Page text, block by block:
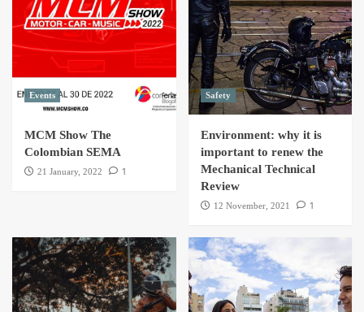
Events
MCM Show The
Colombian SEMA
21 January, 2022 1
Safety
Environment: why it is
important to renew the
Mechanical Technical
Review
12 November, 2021 1